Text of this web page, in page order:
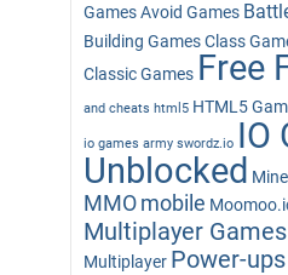
GamesAvoid Games
Building GamesClass
Classic Games Free
and cheats html5 HTML5
io games army swordz.io IO
Unblocked
MMOmobile
Multiplayer Games
Multiplayer Power-ups